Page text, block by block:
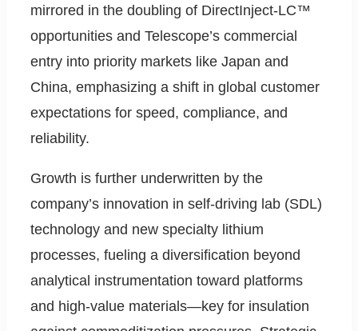
mirrored in the doubling of DirectInject-LC™
opportunities and Telescope’s commercial
entry into priority markets like Japan and
China, emphasizing a shift in global customer
expectations for speed, compliance, and
reliability.
Growth is further underwritten by the
company’s innovation in self-driving lab (SDL)
technology and new specialty lithium
processes, fueling a diversification beyond
analytical instrumentation toward platforms
and high-value materials—key for insulation